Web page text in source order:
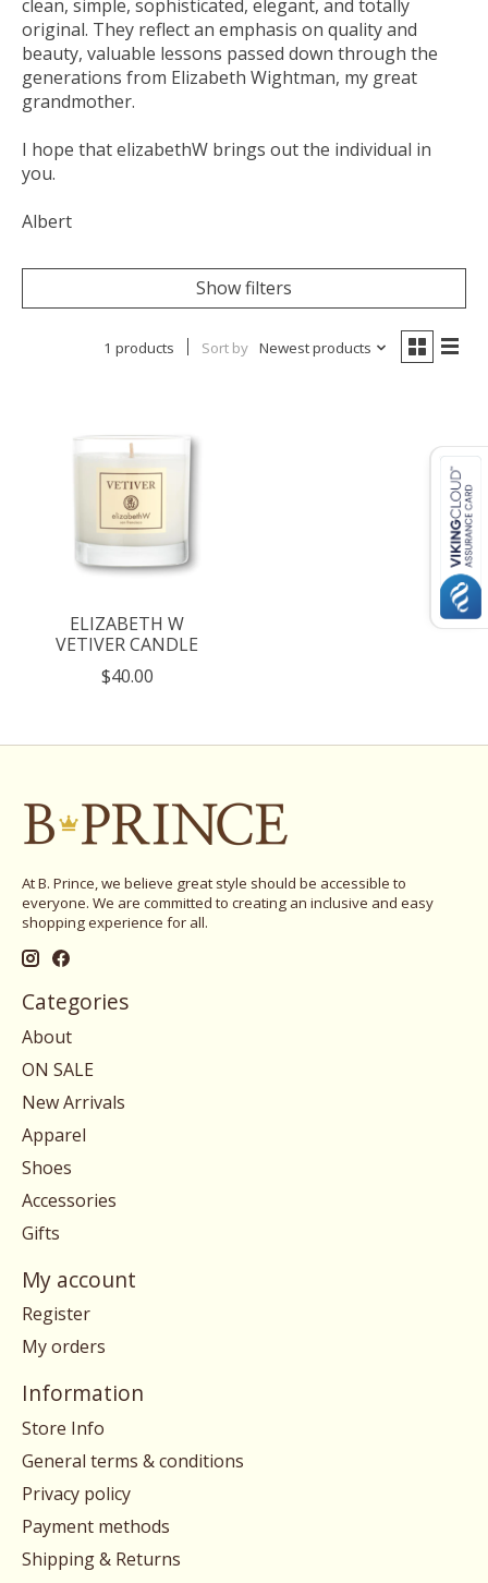
clean, simple, sophisticated, elegant, and totally
original. They reflect an emphasis on quality and
beauty, valuable lessons passed down through the
generations from Elizabeth Wightman, my great
grandmother.
I hope that elizabethW brings out the individual in
you.
Albert
Show filters
1 products Sort by Newest products
ELIZABETH W
VETIVER CANDLE
$40.00
At B. Prince, we believe great style should be accessible to
everyone. We are committed to creating an inclusive and easy
shopping experience for all.
Categories
About
ON SALE
New Arrivals
Apparel
Shoes
Accessories
Gifts
My account
Register
My orders
Information
Store Info
General terms & conditions
Privacy policy
Payment methods
Shipping & Returns